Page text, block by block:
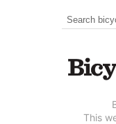
Search
This